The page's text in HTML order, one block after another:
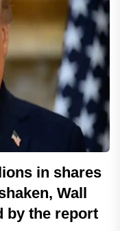
in shares
Wall
by the report